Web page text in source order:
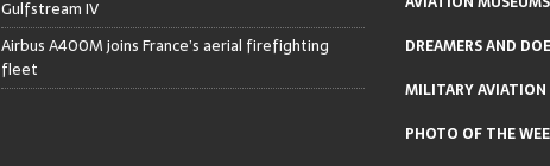
Gulfstream IV
Airbus A400M joins France’s aerial firefighting
fleet
DREAMERS AND
MILITARY AVIATION
PHOTO OF THE